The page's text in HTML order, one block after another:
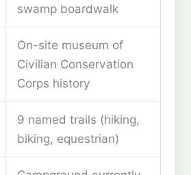
swamp boardwalk
On-site museum of
Civilian Conservation
Corps history
9 named trails (hiking,
biking, equestrian)